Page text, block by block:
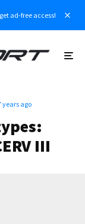
ad-free access!
years ago
III